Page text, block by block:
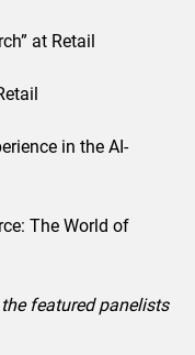
at Retail
in the AI-
The World of
featured panelists